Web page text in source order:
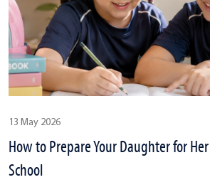
13 May 2026
How to Prepare Your Daughter for
School